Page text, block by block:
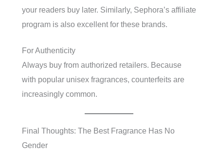
your readers buy later. Similarly, Sephora’s affiliate
program is also excellent for these brands.
For Authenticity
Always buy from authorized retailers. Because
with popular unisex fragrances, counterfeits are
increasingly common.
Final Thoughts: The Best Fragrance Has No
Gender